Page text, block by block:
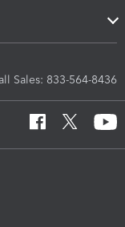
Sales: 833-564-8436